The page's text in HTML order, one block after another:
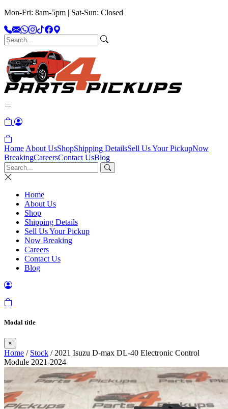
Mon-Fri: 8am-5pm | Sat-Sun: Closed
Home About UsShopShipping DetailsSell Us Your PickupNow
BreakingCareersContact UsBlog
Home
About Us
Shop
Shipping Details
Sell Us Your Pickup
Now Breaking
Careers
Contact Us
Blog
Modal title
×
Home / Stock / 2021 Isuzu D-max DL-40 Electronic Control
Module 2021-2024